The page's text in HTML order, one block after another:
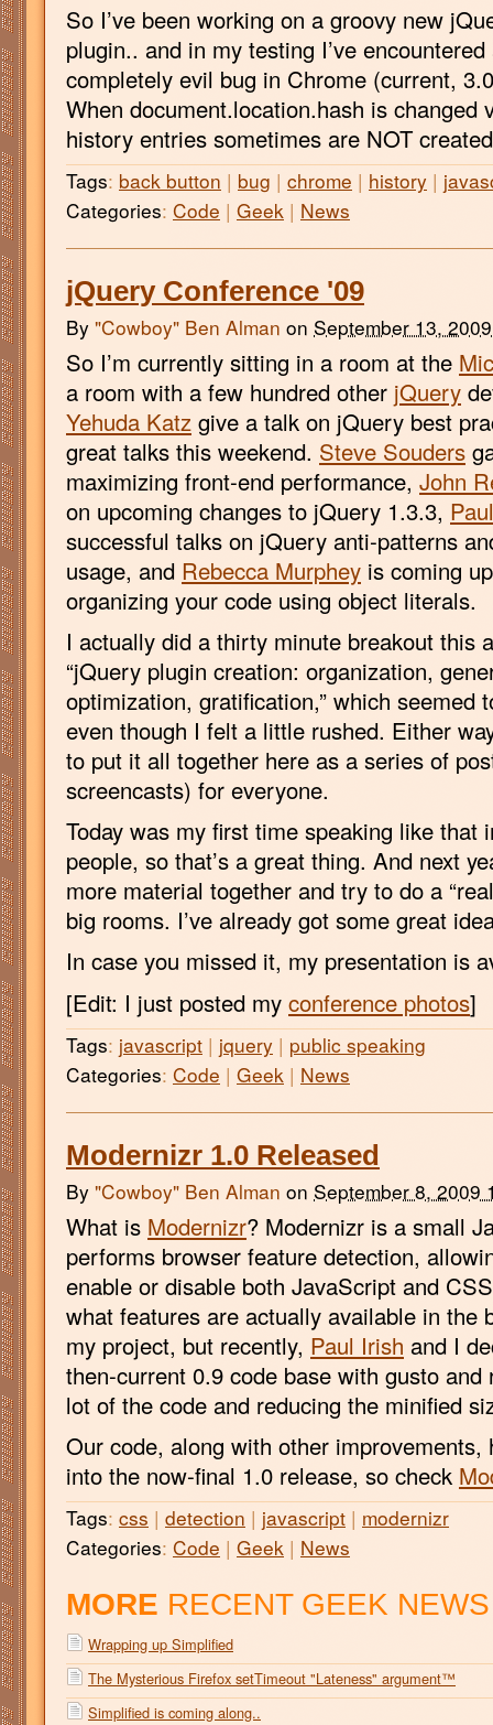
So I’ve been working on a groovy new
plugin.. and in my testing I’ve
completely evil bug in Chrome (current,
When document.location.hash is changed
history entries sometimes are NOT
Tags: back button | bug | chrome | history |
Categories: Code | Geek | News
jQuery Conference '09
By "Cowboy" Ben Alman on September 13,
So I’m currently sitting in a room at the
a room with a few hundred other jQuery
Yehuda Katz give a talk on jQuery best
great talks this weekend. Steve Souders
maximizing front-end performance, John
on upcoming changes to jQuery 1.3.3,
successful talks on jQuery anti-patterns
usage, and Rebecca Murphey is coming
organizing your code using object literals.
I actually did a thirty minute breakout this
“jQuery plugin creation: organization,
optimization, gratification,” which seemed
even though I felt a little rushed. Either
to put it all together here as a series of
screencasts) for everyone.
Today was my first time speaking like that
people, so that’s a great thing. And next
more material together and try to do a
big rooms. I’ve already got some great
In case you missed it, my presentation is
[Edit: I just posted my conference photos]
Tags: javascript | jquery | public speaking
Categories: Code | Geek | News
Modernizr 1.0 Released
By "Cowboy" Ben Alman on September 8, 2009
What is Modernizr? Modernizr is a small
performs browser feature detection,
enable or disable both JavaScript and
what features are actually available in the
my project, but recently, Paul Irish and I
then-current 0.9 code base with gusto
lot of the code and reducing the minified
Our code, along with other improvements,
into the now-final 1.0 release, so check
Tags: css | detection | javascript | modernizr
Categories: Code | Geek | News
MORE RECENT GEEK NEWS
Wrapping up Simplified
The Mysterious Firefox setTimeout "Lateness" argument™
Simplified is coming along..